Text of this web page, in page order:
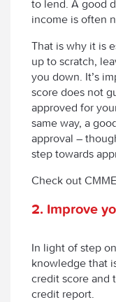
to lend. A good
income is often
That is why it is
up to scratch,
you down. It’s
score does not
approved for
same way, a
approval –
step towards
Check out
2. Improve
In light of step
knowledge that
credit score and
credit report.